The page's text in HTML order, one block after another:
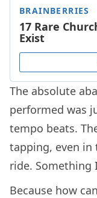
The absolute
performed was
tempo beats.
tapping, even in
ride. Something
Because how